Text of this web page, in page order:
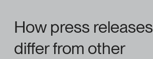
How press releases
differ from other